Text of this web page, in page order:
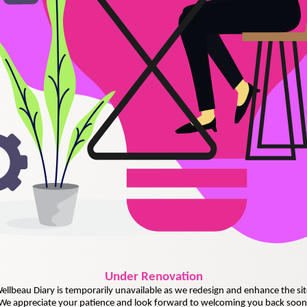
UnderRenovation
Diary is temporarily unavailable as we redesign and enhance the
appreciate your patience and look forward to welcoming you back